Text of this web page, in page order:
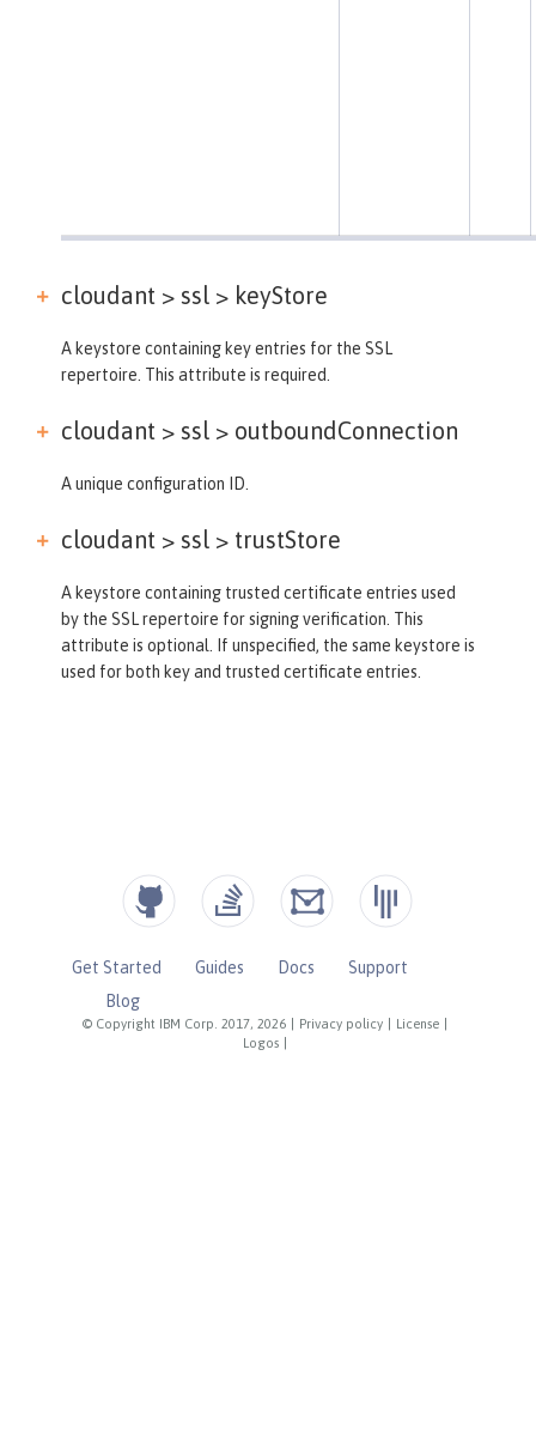
cloudant > ssl > keyStore
A keystore containing key entries for the SSL
repertoire. This attribute is required.
cloudant > ssl > outboundConnection
A unique configuration ID.
cloudant > ssl > trustStore
A keystore containing trusted certificate entries used
by the SSL repertoire for signing verification. This
attribute is optional. If unspecified, the same keystore is
used for both key and trusted certificate entries.
© Copyright IBM Corp. 2017, 2026 Privacy policy License
Logos
Get Started Guides Docs
Support
Blog